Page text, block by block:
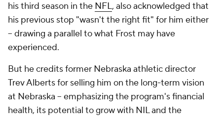
his third season in the NFL, also acknowledged that
his previous stop "wasn't the right fit" for him either
-- drawing a parallel to what Frost may have
experienced.
But he credits former Nebraska athletic director
Trev Alberts for selling him on the long-term vision
at Nebraska -- emphasizing the program's financial
health, its potential to grow with NIL and the